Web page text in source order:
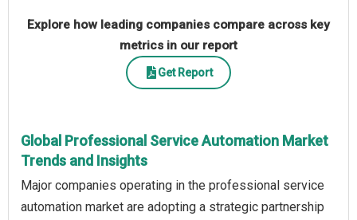
Explore how leading companies compare across key
metrics in our report
Get Report
Global Professional Service Automation Market
Trends and Insights
Major companies operating in the professional service
automation market are adopting a strategic partnership